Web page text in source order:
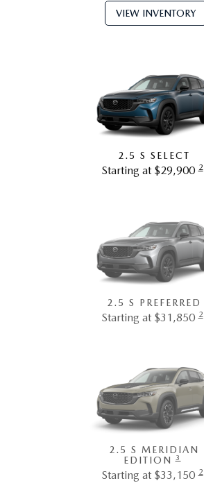
VIEW INVENTORY
2.5 S SELECT
Starting at $29,900 2
2.5 S PREFERRED
Starting at $31,850 2
2.5 S MERIDIAN
EDITION
3
Starting at $33,150 2